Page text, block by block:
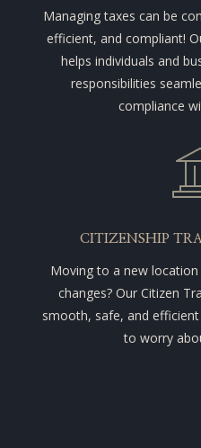
Managing taxes can be
efficient, and compliant!
helps individuals and
responsibilities
compliance
CITIZENSHIP
Moving to a new
changes? Our Citizen
smooth, safe, and
to worry